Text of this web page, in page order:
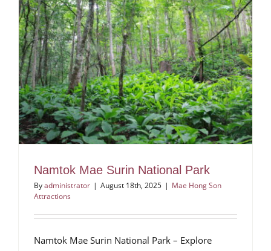
Namtok Mae Surin National Park
Byadministrator | August 18th, 2025 | Mae Hong Son
Attractions
Namtok Mae Surin National Park – Explore